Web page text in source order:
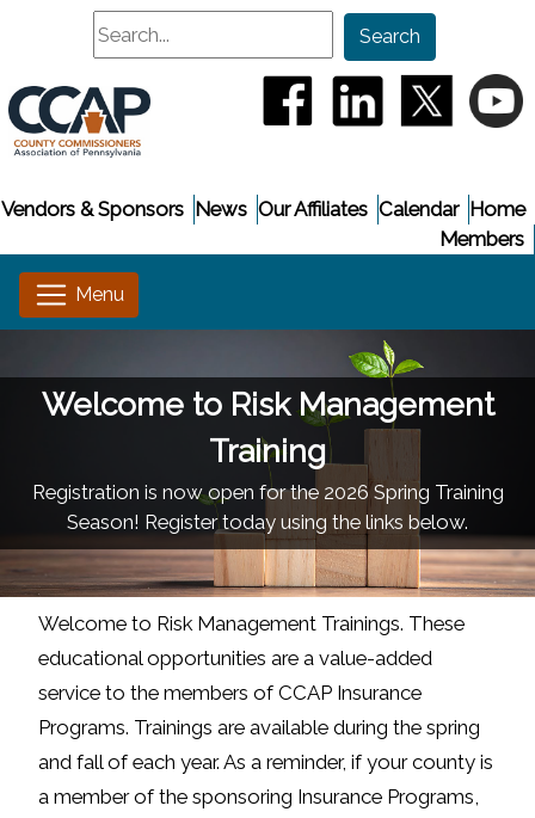
Search
Search
(opens in a new
(opens in a(opens
Home
Calendar
Our Affiliates
News
Vendors & Sponsors
Members
Welcome to Risk Management
Training
Registration is now open for the 2026 Spring Training
Season! Register today using the links below.
Welcome to Risk Management Trainings. These
educational opportunities are a value-added
service to the members of CCAP Insurance
Programs. Trainings are available during the spring
and fall of each year. As a reminder, if your county is
a member of the sponsoring Insurance Programs,